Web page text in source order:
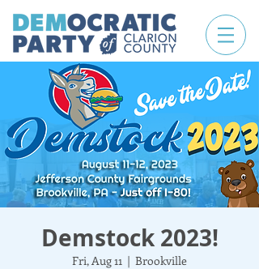
Demstock 2023!
Fri, Aug 11
  |
Brookville